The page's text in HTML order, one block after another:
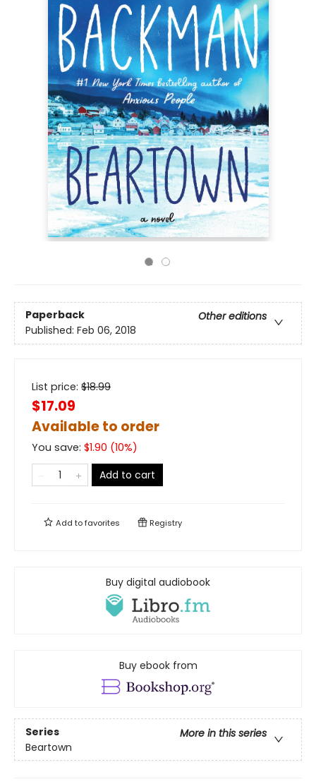
Paperback
Other editions
Published: Feb 06, 2018
List price: $18.99
$17.09
Available to order
You save: $1.90 (10%)
Add to cart
Add tofavorites Registry
Buy digital audiobook
Buy ebook from
Series
More in this series
Beartown